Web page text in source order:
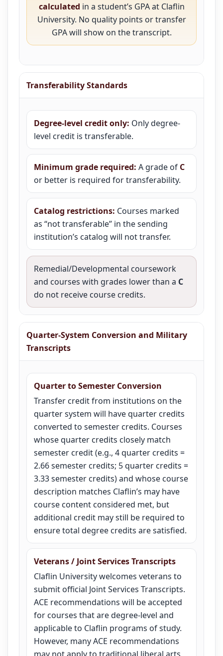
calculated in a student’s GPA at Claflin
University. No quality points or transfer
GPA will show on the transcript.
Transferability Standards
Degree-level credit only: Only degree-
level credit is transferable.
Minimum grade required: A grade of C
or better is required for transferability.
Catalog restrictions: Courses marked
as “not transferable” in the sending
institution’s catalog will not transfer.
Remedial/Developmental coursework
and courses with grades lower than a C
do not receive course credits.
Quarter-System Conversion and Military
Transcripts
Quarter to Semester Conversion
Transfer credit from institutions on the
quarter system will have quarter credits
converted to semester credits. Courses
whose quarter credits closely match
semester credit (e.g., 4 quarter credits =
2.66 semester credits; 5 quarter credits =
3.33 semester credits) and whose course
description matches Claflin’s may have
course content considered met, but
additional credit may still be required to
ensure total degree credits are satisfied.
Veterans / Joint Services Transcripts
Claflin University welcomes veterans to
submit official Joint Services Transcripts.
ACE recommendations will be accepted
for courses that are degree-level and
applicable to Claflin programs of study.
However, many ACE recommendations
may not apply to traditional liberal arts